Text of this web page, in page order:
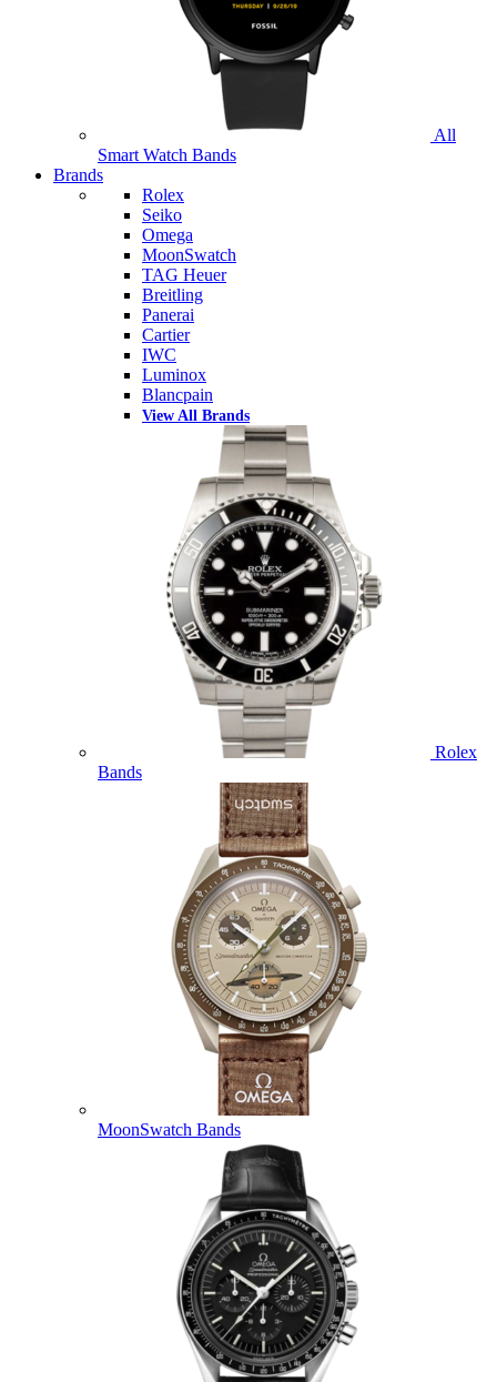
All
Smart Watch Bands
Brands
Rolex
Seiko
Omega
MoonSwatch
TAG Heuer
Breitling
Panerai
Cartier
IWC
Luminox
Blancpain
View All Brands
Rolex
Bands
MoonSwatch Bands